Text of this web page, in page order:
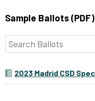
Sample Ballots (PDF)
2023 Madrid CSD